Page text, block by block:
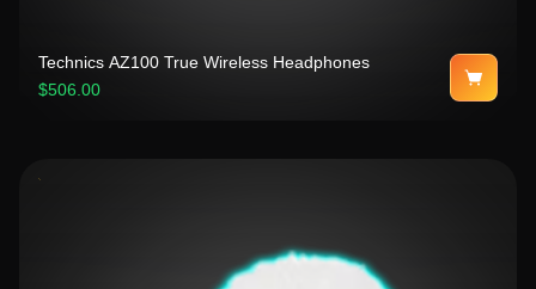
Technics AZ100 True Wireless Headphones
$506.00